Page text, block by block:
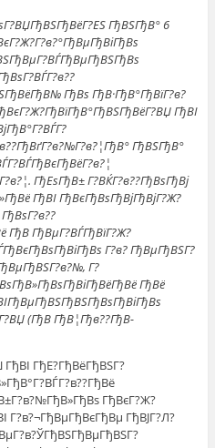
ГђВЅГђВ° 6
ГђВѕ ГђВ·ГђВ°ГђВїГ?в?
ГђВІ
ГђВЅГђВ°
ГђЕѕГђВ± Г?ВЌГ?в??ГђВѕГђВј
ГђВІ ГђВєГђВѕГђВјГђВјГ?Ж?
ГђВ ГђВµГ?ВЃГђВїГ?Ж?
Г?в? ГђВµГђВЅГ?
Г?
ГђВё
(ГђВ ГђВ¦Гђв??ГђВ­
ГђЕ?ГђВёГђВЅГ?
ГђВєГ?Ж?
Г?в?¬ГђВµГђВєГђВµ ГђВЈГ?Л?